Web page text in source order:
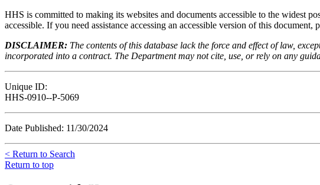
HHS is committed to making its websites and documents accessible to the widest
accessible. If you need assistance accessing an accessible version of this document,
DISCLAIMER: The contents of this database lack the force and effect of law,
incorporated into a contract. The Department may not cite, use, or rely on any
Unique ID:
HHS-0910--P-5069
Date Published: 11/30/2024
< Return to Search
Return to top